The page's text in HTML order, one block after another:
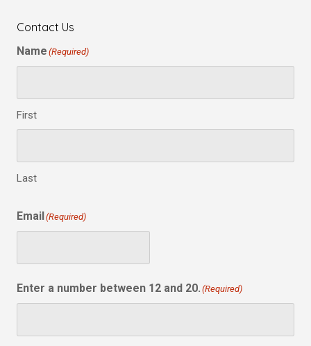
Contact Us
Name (Required)
First
Last
Email(Required)
Enter a number between 12 and 20. (Required)